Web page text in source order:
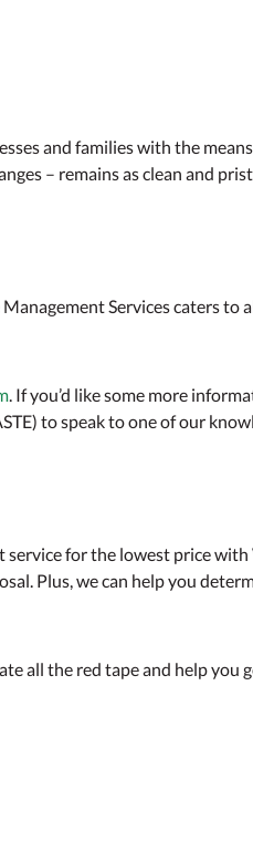
and families with the
– remains as clean and
Services caters to
. If you’d like some more
to speak to one of our
service for the lowest price
Plus, we can help you
all the red tape and help you